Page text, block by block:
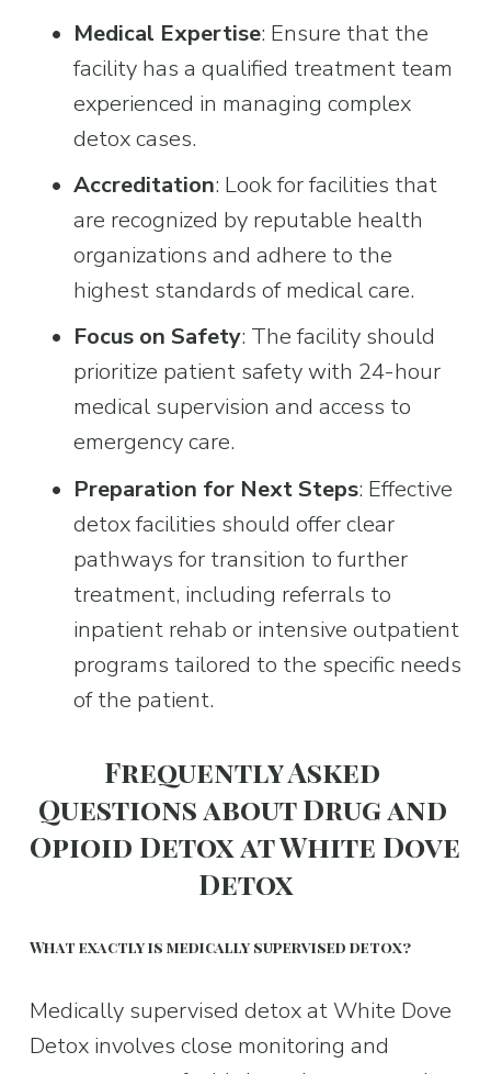
Medical Expertise: Ensure that the
facility has a qualified treatment team
experienced in managing complex
detox cases.
Accreditation: Look for facilities that
are recognized by reputable health
organizations and adhere to the
highest standards of medical care.
Focus on Safety: The facility should
prioritize patient safety with 24-hour
medical supervision and access to
emergency care.
Preparation for Next Steps: Effective
detox facilities should offer clear
pathways for transition to further
treatment, including referrals to
inpatient rehab or intensive outpatient
programs tailored to the specific needs
of the patient.
Frequently Asked
Questions about Drug and
Opioid Detox at White Dove
Detox
What exactly is medically supervised detox?
Medically supervised detox at White Dove
Detox involves close monitoring and